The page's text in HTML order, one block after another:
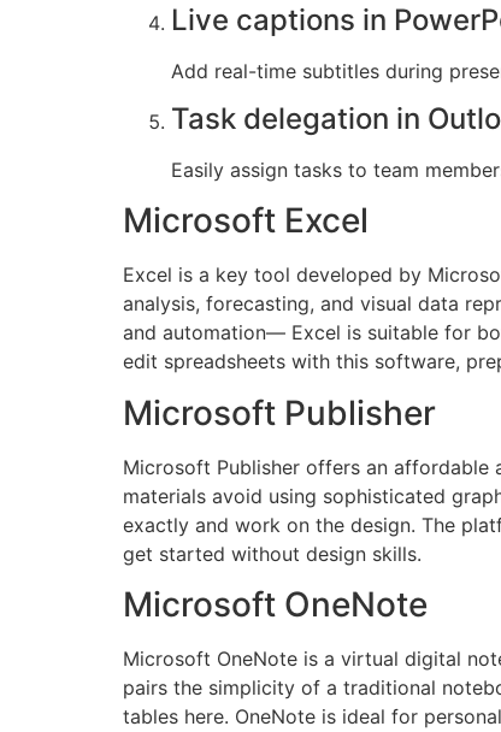
Live captions in
Add real-time subtitles during
Task delegation in
Easily assign tasks to team
Microsoft Excel
Excel is a key tool developed by
analysis, forecasting, and visual data
and automation— Excel is suitable for
edit spreadsheets with this software,
Microsoft Publisher
Microsoft Publisher offers an
materials avoid using sophisticated
exactly and work on the design. The
get started without design skills.
Microsoft OneNote
Microsoft OneNote is a virtual digital
pairs the simplicity of a traditional
tables here. OneNote is ideal for